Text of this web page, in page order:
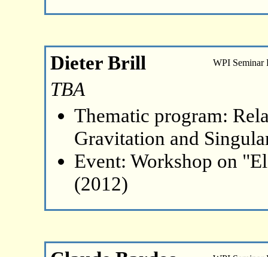
Dieter Brill WPI Seminar
TBA
Thematic program:
Gravitation and
Event: Workshop on
(2012)